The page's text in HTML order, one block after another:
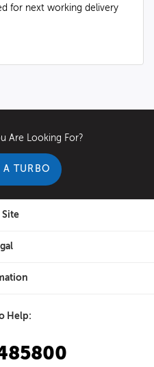
for next working delivery
Are Looking For?
A TURBO
Site
Help: